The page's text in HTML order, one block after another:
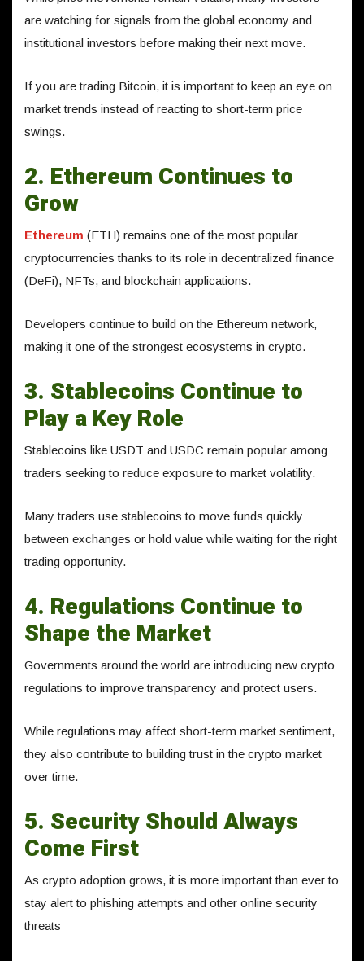
are watching for signals from the global economy and
institutional investors before making their next move.
If you are trading Bitcoin, it is important to keep an eye on
market trends instead of reacting to short-term price
swings.
2. Ethereum Continues to
Grow
Ethereum (ETH) remains one of the most popular
cryptocurrencies thanks to its role in decentralized finance
(DeFi), NFTs, and blockchain applications.
Developers continue to build on the Ethereum network,
making it one of the strongest ecosystems in crypto.
3. Stablecoins Continue to
Play a Key Role
Stablecoins like USDT and USDC remain popular among
traders seeking to reduce exposure to market volatility.
Many traders use stablecoins to move funds quickly
between exchanges or hold value while waiting for the right
trading opportunity.
4. Regulations Continue to
Shape the Market
Governments around the world are introducing new crypto
regulations to improve transparency and protect users.
While regulations may affect short-term market sentiment,
they also contribute to building trust in the crypto market
over time.
5. Security Should Always
Come First
As crypto adoption grows, it is more important than ever to
stay alert to phishing attempts and other online security
threats